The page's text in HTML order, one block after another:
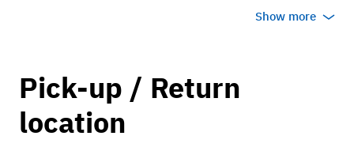
6.00
Show more
Pick-up / Return
location